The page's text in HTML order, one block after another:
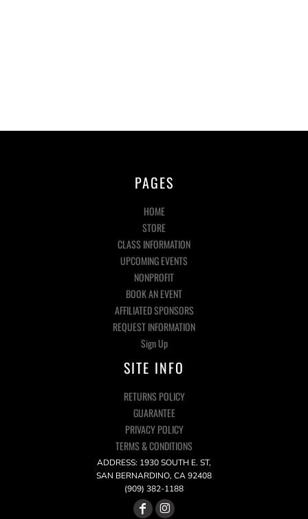
PAGES
HOME
STORE
CLASS INFORMATION
UPCOMING EVENTS
NONPROFIT
BOOK AN EVENT
AFFILIATED SPONSORS
REQUEST INFORMATION
Sign Up
SITE INFO
RETURNS POLICY
GUARANTEE
PRIVACY POLICY
TERMS & CONDITIONS
ADDRESS: 1930 SOUTH E. ST,
SAN BERNARDINO, CA 92408
(909) 382-1188